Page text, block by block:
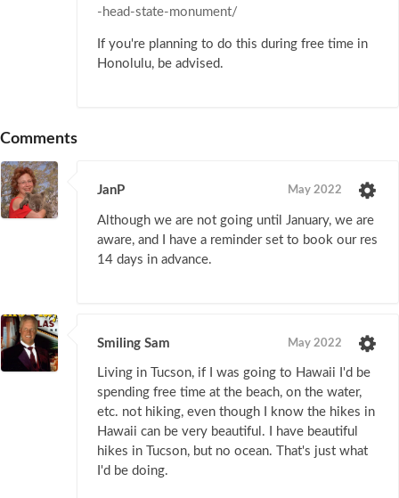
-head-state-monument/
If you're planning to do this during free time in
Honolulu, be advised.
Comments
JanP May 2022
Although we are not going until January, we are
aware, and I have a reminder set to book our res
14 days in advance.
Smiling Sam May 2022
Living in Tucson, if I was going to Hawaii I'd be
spending free time at the beach, on the water,
etc. not hiking, even though I know the hikes in
Hawaii can be very beautiful. I have beautiful
hikes in Tucson, but no ocean. That's just what
I'd be doing.